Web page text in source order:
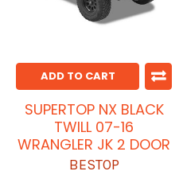
ADD TO CART
SUPERTOP NX BLACK
TWILL 07-16
WRANGLER JK 2 DOOR
BESTOP